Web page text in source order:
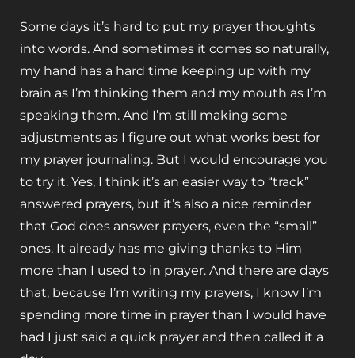
Some days it’s hard to put my prayer thoughts
into words. And sometimes it comes so naturally,
my hand has a hard time keeping up with my
brain as I’m thinking them and my mouth as I’m
speaking them. And I’m still making some
adjustments as I figure out what works best for
my prayer journaling. But I would encourage you
to try it. Yes, I think it’s an easier way to “track”
answered prayers, but it’s also a nice reminder
that God does answer prayers, even the “small”
ones. It already has me giving thanks to Him
more than I used to in prayer. And there are days
that, because I’m writing my prayers, I know I’m
spending more time in prayer than I would have
had I just said a quick prayer and then called it a